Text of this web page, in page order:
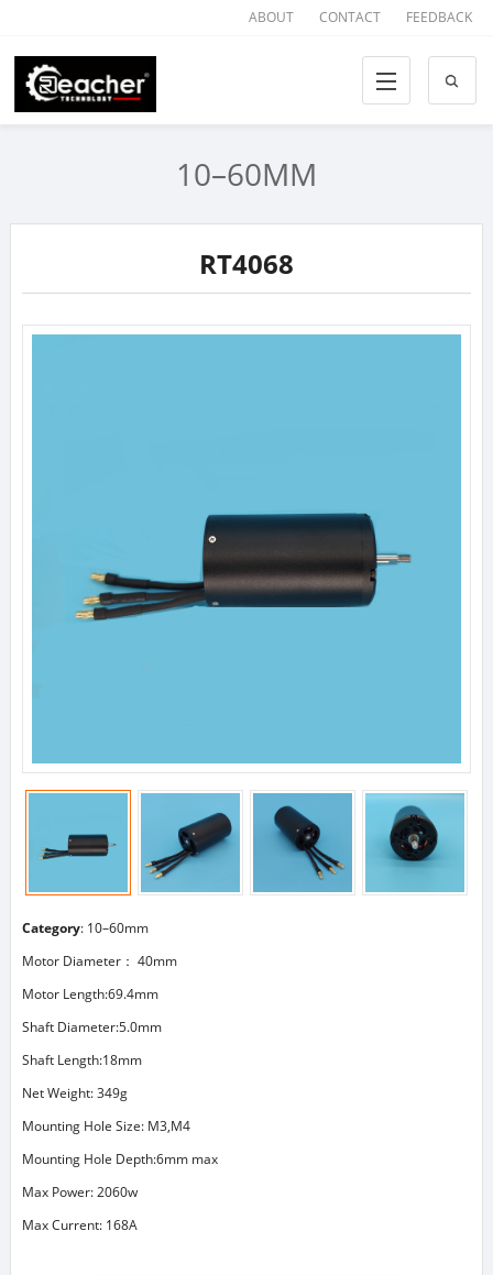
ABOUT CONTACT FEEDBACK
10–60MM
RT4068
Category: 10–60mm
Motor Diameter： 40mm
Motor Length:69.4mm
Shaft Diameter:5.0mm
Shaft Length:18mm
Net Weight: 349g
Mounting Hole Size: M3,M4
Mounting Hole Depth:6mm max
Max Power: 2060w
Max Current: 168A